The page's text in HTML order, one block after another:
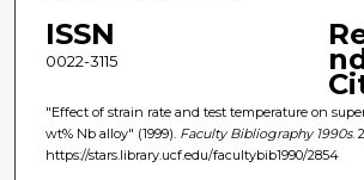
ISSN
0022-3115
"Effect of strain rate and test temperature on
wt% Nb alloy" (1999). Faculty Bibliography 1990s.
https://stars.library.ucf.edu/facultybib1990/2854